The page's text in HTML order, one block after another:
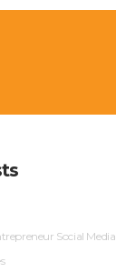
Social Media